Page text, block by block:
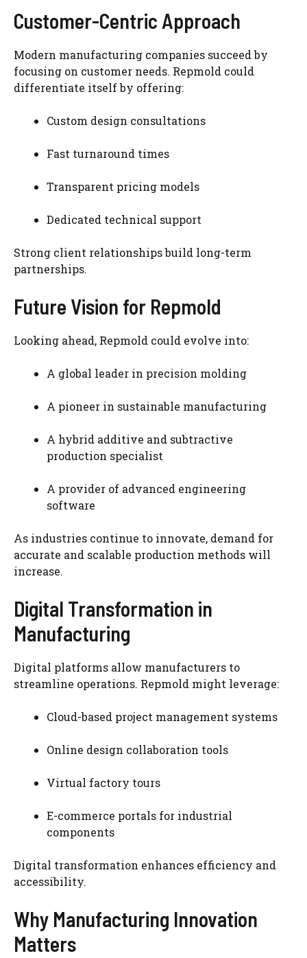
Customer-Centric Approach
Modern manufacturing companies succeed by
focusing on customer needs. Repmold could
differentiate itself by offering:
Custom design consultations
Fast turnaround times
Transparent pricing models
Dedicated technical support
Strong client relationships build long-term
partnerships.
Future Vision for Repmold
Looking ahead, Repmold could evolve into:
A global leader in precision molding
A pioneer in sustainable manufacturing
A hybrid additive and subtractive
production specialist
A provider of advanced engineering
software
As industries continue to innovate, demand for
accurate and scalable production methods will
increase.
Digital Transformation in
Manufacturing
Digital platforms allow manufacturers to
streamline operations. Repmold might leverage:
Cloud-based project management systems
Online design collaboration tools
Virtual factory tours
E-commerce portals for industrial
components
Digital transformation enhances efficiency and
accessibility.
Why Manufacturing Innovation
Matters